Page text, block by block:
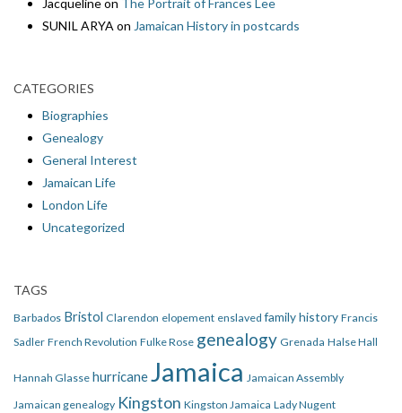
Jacquelineon The Portrait of Frances Lee
SUNIL ARYA on Jamaican History in postcards
CATEGORIES
Biographies
Genealogy
General Interest
Jamaican Life
London Life
Uncategorized
TAGS
Barbados Bristol Clarendon elopement enslaved family history Francis
Sadler French Revolution Fulke Rose genealogy Grenada Halse Hall
Hannah Glasse hurricaneJamaica Jamaican Assembly
Jamaican genealogy Kingston Kingston Jamaica Lady Nugent